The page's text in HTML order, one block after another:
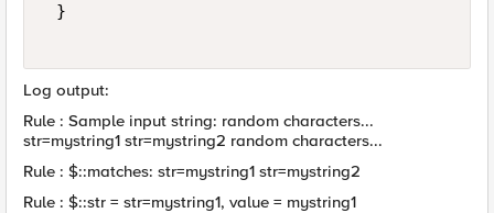
}
Log output:
Rule : Sample input string: random characters...
str=mystring1 str=mystring2 random characters...
Rule : $::matches: str=mystring1 str=mystring2
Rule : $::str = str=mystring1, value = mystring1